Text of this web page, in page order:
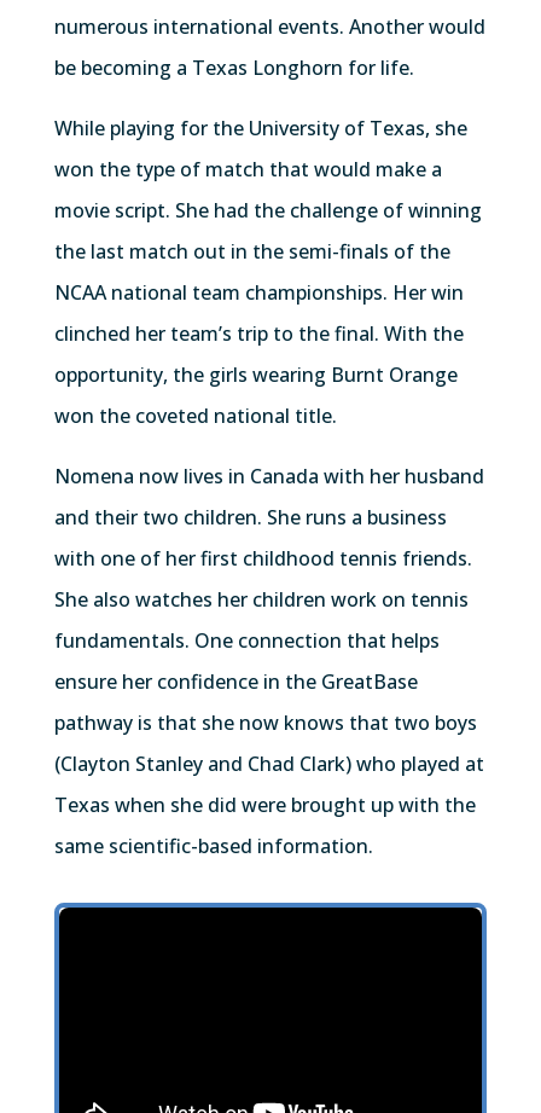
numerous international events. Another would
be becoming a Texas Longhorn for life.
While playing for the University of Texas, she
won the type of match that would make a
movie script. She had the challenge of winning
the last match out in the semi-finals of the
NCAA national team championships. Her win
clinched her team’s trip to the final. With the
opportunity, the girls wearing Burnt Orange
won the coveted national title.
Nomena now lives in Canada with her husband
and their two children. She runs a business
with one of her first childhood tennis friends.
She also watches her children work on tennis
fundamentals. One connection that helps
ensure her confidence in the GreatBase
pathway is that she now knows that two boys
(Clayton Stanley and Chad Clark) who played at
Texas when she did were brought up with the
same scientific-based information.